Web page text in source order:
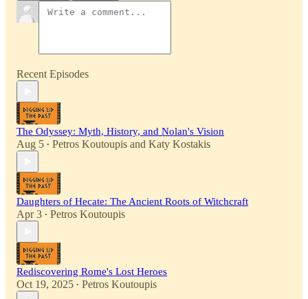
Recent Episodes
The Odyssey: Myth, History, and Nolan's Vision
Aug 5 • Petros Koutoupis and Katy Kostakis
Daughters of Hecate: The Ancient Roots of Witchcraft
Apr 3 • Petros Koutoupis
Rediscovering Rome's Lost Heroes
Oct 19, 2025 • Petros Koutoupis